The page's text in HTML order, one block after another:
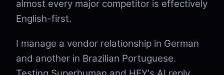
almost every major competitor is effectively
English-first.
I manage a vendor relationship in German
and another in Brazilian Portuguese.